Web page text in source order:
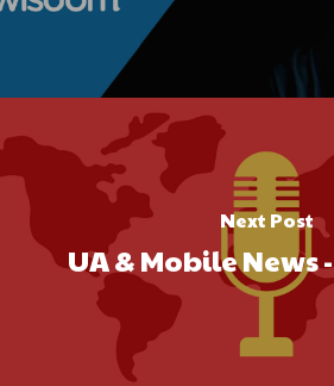
Next Post
UA & Mobile News